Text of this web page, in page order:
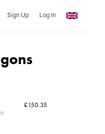
Sign Up Log In
£150.35